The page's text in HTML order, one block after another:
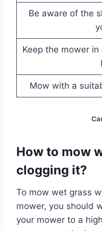
Be aware of the
Keep the mower
Mow with a
How to mow
clogging it?
To mow wet grass
mower, you should
your mower to a